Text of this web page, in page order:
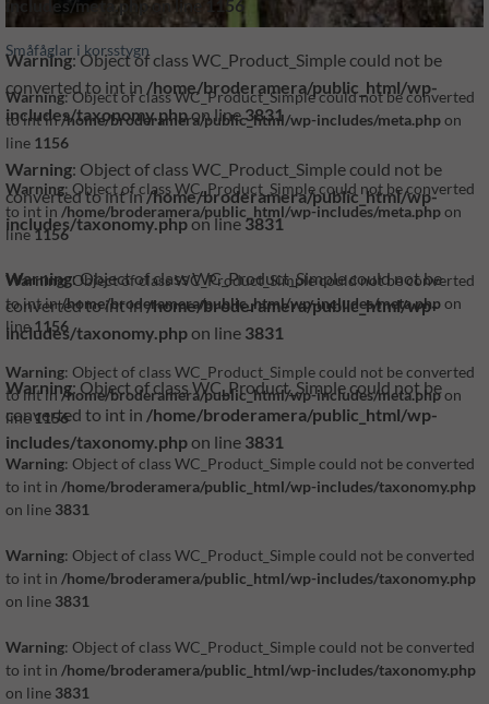
includes/meta.phpon line 1156
Warning: Object of class WC_Product_Simple could not be
converted to int in /home/broderamera/public_html/wp-
includes/taxonomy.phpon line3831
Warning: Object of class WC_Product_Simple could not be
converted to int in/home/broderamera/public_html/wp-
includes/taxonomy.phpon line3831
Warning: Object of class WC_Product_Simple could not be
converted to int in/home/broderamera/public_html/wp-
includes/taxonomy.phpon line 3831
Warning: Object of class WC_Product_Simple could not be
converted to int in /home/broderamera/public_html/wp-
includes/taxonomy.phpon line 3831
Småfåglar i korsstygn
Warning: Object of class WC_Product_Simple could not be converted
to int in/home/broderamera/public_html/wp-includes/meta.phpon
line 1156
Warning: Object of class WC_Product_Simple could not be converted
to int in /home/broderamera/public_html/wp-includes/meta.phpon
line1156
Warning: Object of class WC_Product_Simple could not be converted
to int in/home/broderamera/public_html/wp-includes/meta.phpon
line1156
Warning: Object of class WC_Product_Simple could not be converted
to int in/home/broderamera/public_html/wp-includes/meta.phpon
line1156
Warning: Object of class WC_Product_Simple could not be converted
to int in /home/broderamera/public_html/wp-includes/taxonomy.php
on line 3831
Warning: Object of class WC_Product_Simple could not be converted
to int in /home/broderamera/public_html/wp-includes/taxonomy.php
on line 3831
Warning: Object of class WC_Product_Simple could not be converted
to int in /home/broderamera/public_html/wp-includes/taxonomy.php
on line 3831